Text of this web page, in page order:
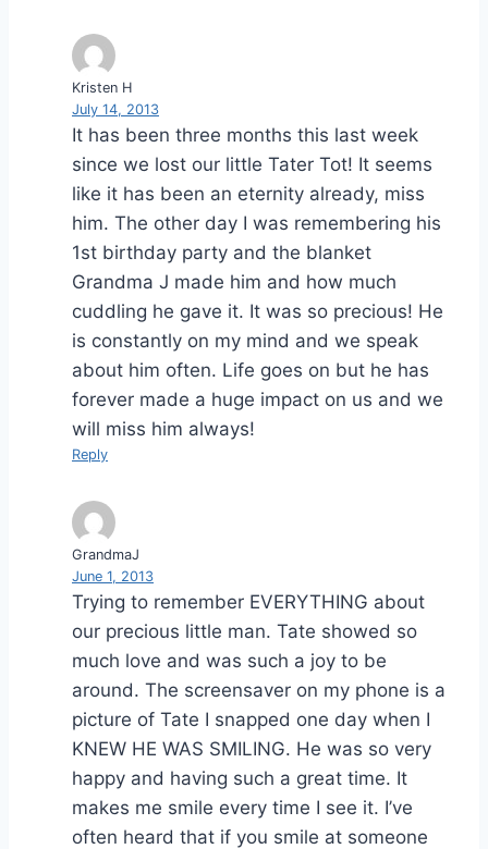
Kristen H
July 14, 2013
It has been three months this last week
since we lost our little Tater Tot! It seems
like it has been an eternity already, miss
him. The other day I was remembering his
1st birthday party and the blanket
Grandma J made him and how much
cuddling he gave it. It was so precious! He
is constantly on my mind and we speak
about him often. Life goes on but he has
forever made a huge impact on us and we
will miss him always!
Reply
GrandmaJ
June 1, 2013
Trying to remember EVERYTHING about
our precious little man. Tate showed so
much love and was such a joy to be
around. The screensaver on my phone is a
picture of Tate I snapped one day when I
KNEW HE WAS SMILING. He was so very
happy and having such a great time. It
makes me smile every time I see it. I’ve
often heard that if you smile at someone